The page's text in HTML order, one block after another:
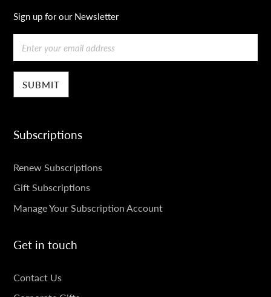
Sign up for our Newsletter
Email
Subscriptions
SUBSCRIPTIONS
Renew Subscriptions
Gift Subscriptions
Manage Your Subscription Account
Get in touch
GET
Contact Us